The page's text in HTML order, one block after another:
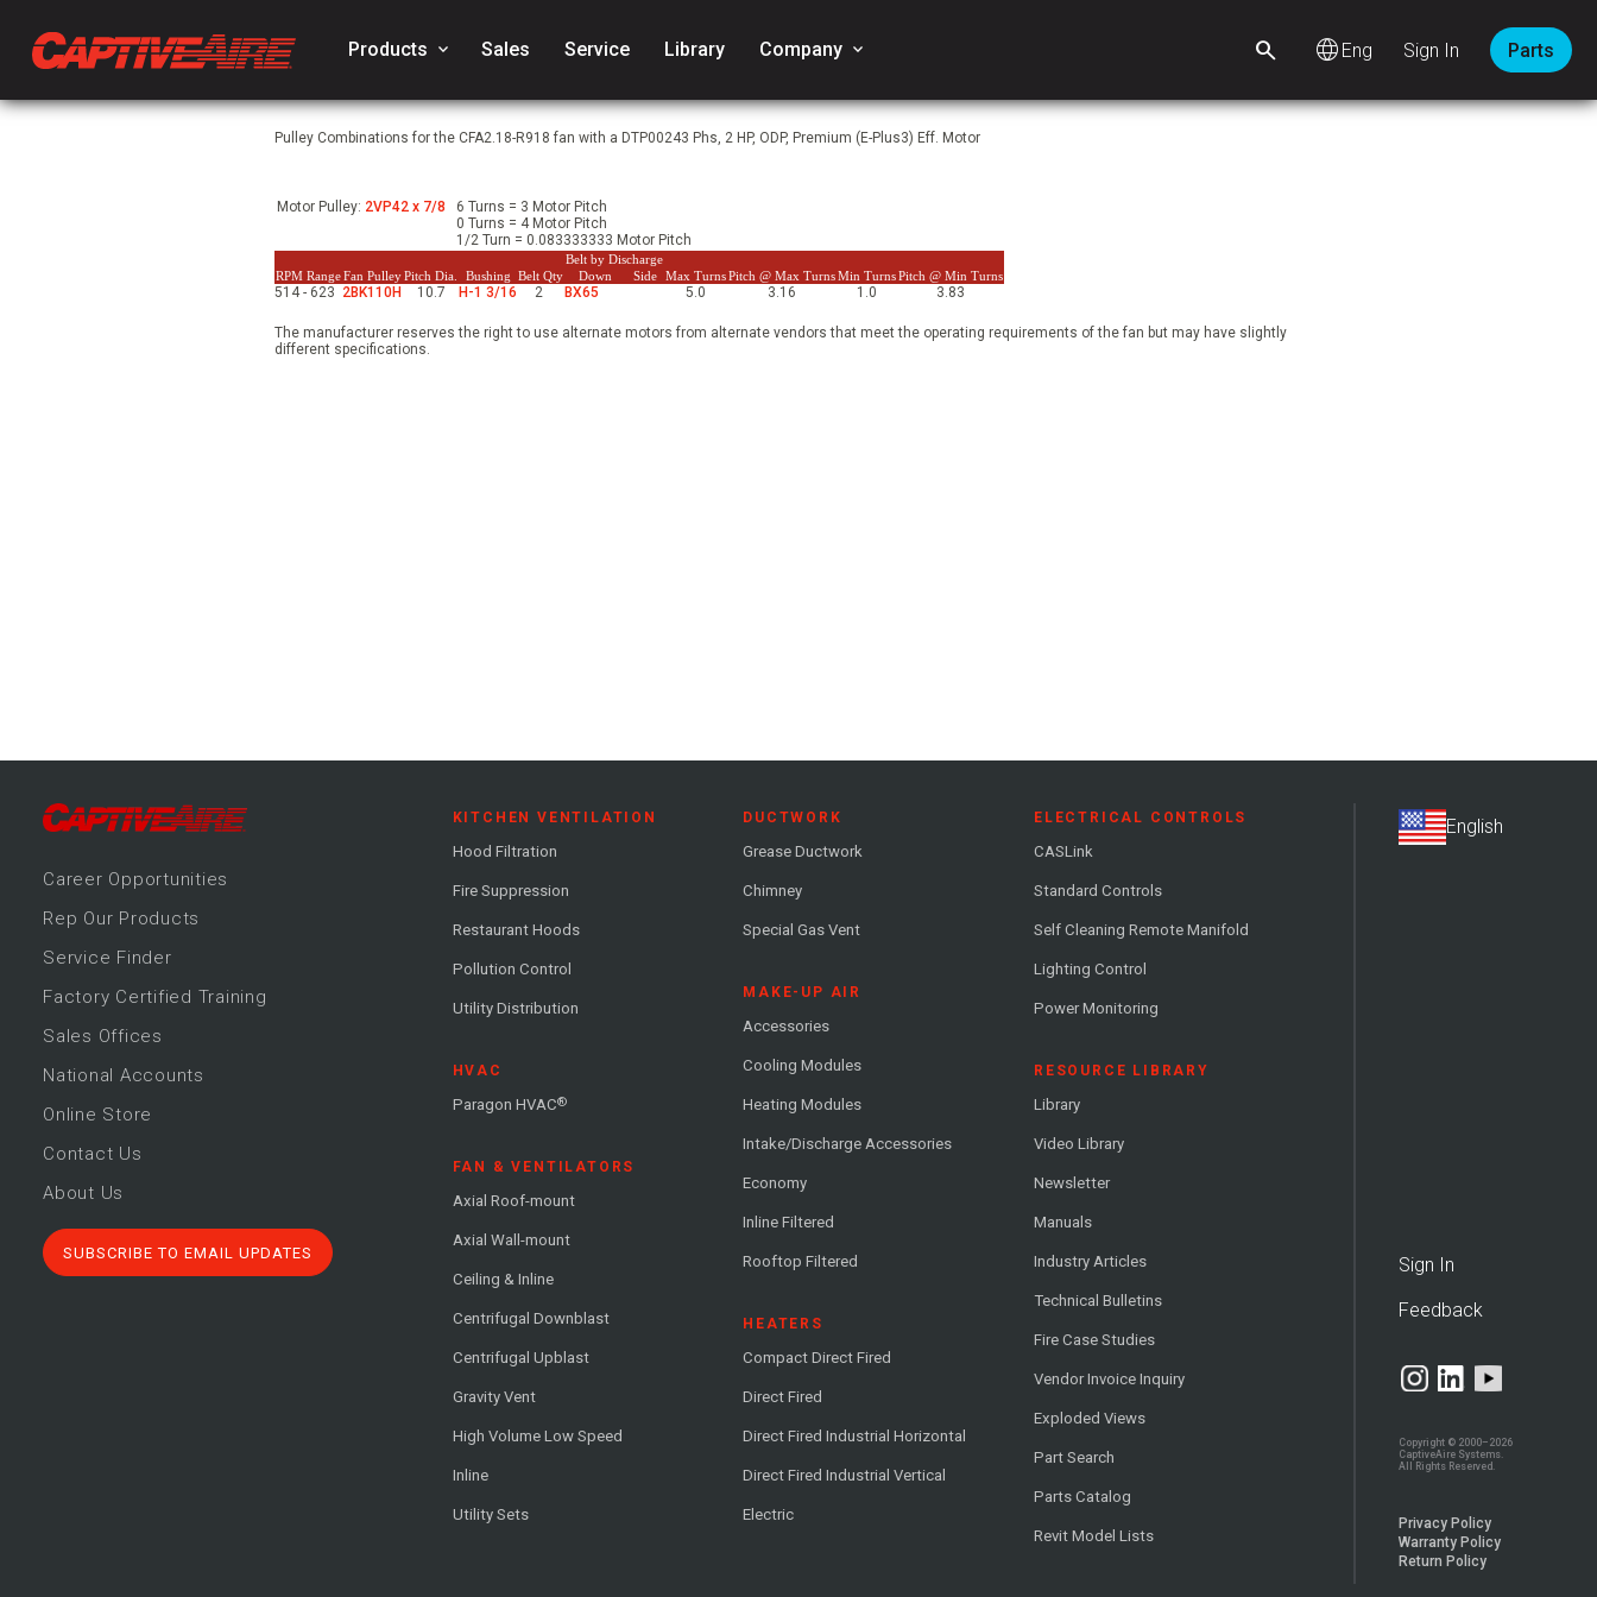
Products keyboard_arrow_down Sales Service Library Company keyboard_arrow_down language Sign In Parts
Pulley Combinations for the CFA2.18-R918 fan with a DTP00243 Phs, 2 HP, ODP, Premium (E-Plus3) Eff. Motor
Motor Pulley: 2VP42 x 7/8
6 Turns = 3 Motor Pitch
0 Turns = 4 Motor Pitch
1/2 Turn = 0.083333333 Motor Pitch
RPM RangeFan PulleyPitch Dia. Bushing Belt Qty
Belt by Discharge
Max TurnsPitch @ Max TurnsMin TurnsPitch @ Min Turns
Down Side
514 - 623 2BK110H 10.7 H-1 3/16 2 BX65 5.0 3.16 1.0 3.83
The manufacturer reserves the right to use alternate motors from alternate vendors that meet the operating requirements of the fan but may have slightly
different specifications.
Career Opportunities
Rep Our Products
Service Finder
Factory Certified Training
Sales Offices
National Accounts
Online Store
Contact Us
About Us
SUBSCRIBE TO EMAIL UPDATES
KITCHEN VENTILATION
Hood Filtration
Fire Suppression
Restaurant Hoods
Pollution Control
Utility Distribution
HVAC
Paragon HVAC®
FAN & VENTILATORS
Axial Roof-mount
Axial Wall-mount
Ceiling & Inline
Centrifugal Downblast
Centrifugal Upblast
Gravity Vent
High Volume Low Speed
Inline
Utility Sets
DUCTWORK
Grease Ductwork
Chimney
Special Gas Vent
MAKE-UP AIR
Accessories
Cooling Modules
Heating Modules
Intake/Discharge Accessories
Economy
Inline Filtered
Rooftop Filtered
HEATERS
Compact Direct Fired
Direct Fired
Direct Fired Industrial Horizontal
Direct Fired Industrial Vertical
Electric
ELECTRICAL CONTROLS
CASLink
Standard Controls
Self Cleaning Remote Manifold
Lighting Control
Power Monitoring
RESOURCE LIBRARY
Library
Video Library
Newsletter
Manuals
Industry Articles
Technical Bulletins
Fire Case Studies
Vendor Invoice Inquiry
Exploded Views
Part Search
Parts Catalog
Revit Model Lists
Sign In
Feedback
Copyright © 2000–2026
CaptiveAire Systems.
All Rights Reserved.
Privacy Policy
Warranty Policy
Return Policy